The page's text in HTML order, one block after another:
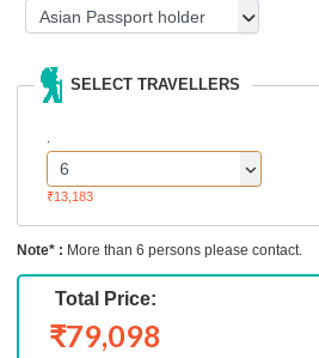
SELECT TRAVELLERS
₹13,183
Note* : More than 6 persons please contact.
Total Price:
₹79,098